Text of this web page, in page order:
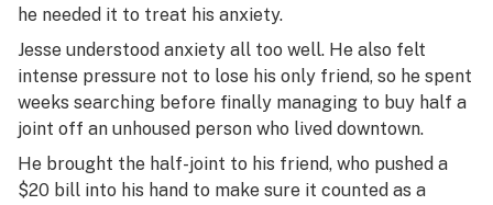
he needed it to treat his anxiety.
Jesse understood anxiety all too well. He also felt
intense pressure not to lose his only friend, so he spent
weeks searching before finally managing to buy half a
joint off an unhoused person who lived downtown.
He brought the half-joint to his friend, who pushed a
$20 bill into his hand to make sure it counted as a